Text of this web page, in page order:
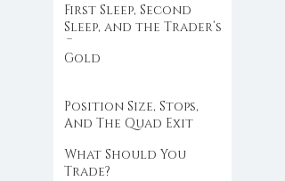
First Sleep, Second
Sleep, and the Trader’s
Clock
Gold
Position Size, Stops,
And The Quad Exit
What Should You
Trade?